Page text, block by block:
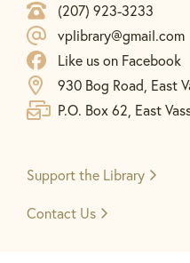
(207) 923-3233
vplibrary@gmail.com
Like us on Facebook
930 Bog Road, East
P.O. Box 62, East
Support the Library
Contact Us